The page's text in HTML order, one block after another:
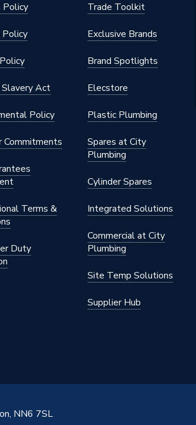
Policy
Policy
Act
Policy
Commitments
Terms &
Duty
Trade Toolkit
Exclusive Brands
Brand Spotlights
Elecstore
Plastic Plumbing
Spares at City
Plumbing
Cylinder Spares
Integrated Solutions
Commercial at City
Plumbing
Site Temp Solutions
Supplier Hub
NN6 7SL